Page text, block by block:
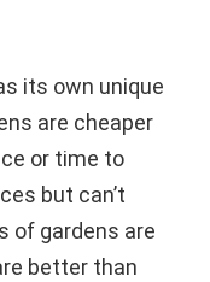
its own unique
are cheaper
or time to
but can’t
of gardens are
better than